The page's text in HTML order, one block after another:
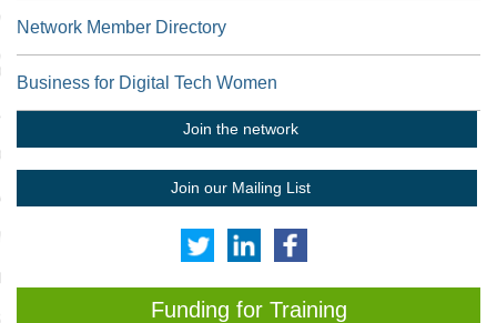
Network Member Directory
Business for Digital Tech Women
Join the network
Join our Mailing List
Funding for Training
IRELAND TRAINING
LINKS